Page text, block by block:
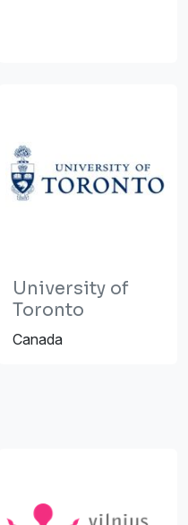
University of
Toronto
Canada